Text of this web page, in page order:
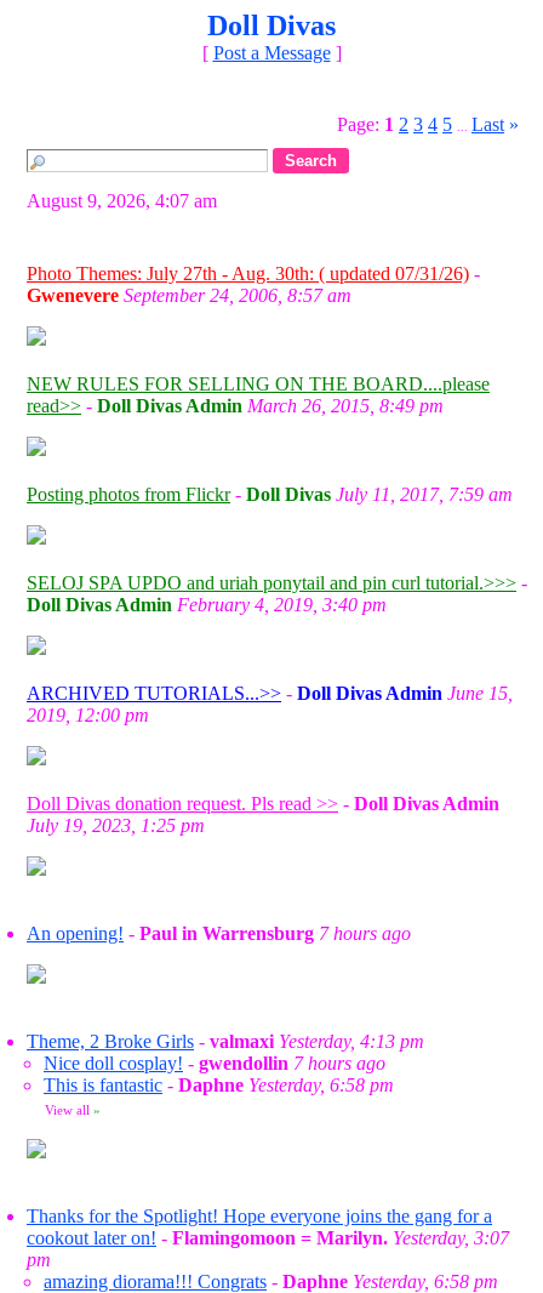
Doll Divas
[ Post a Message]
Page: 1 2 3 4 5 Last »
August 9, 2026, 4:07 am
Photo Themes: July 27th - Aug. 30th: ( updated 07/31/26) -
Gwenevere September 24, 2006, 8:57 am
NEW RULES FOR SELLING ON THE BOARD....please
read>> - Doll Divas Admin March 26, 2015, 8:49 pm
Posting photos from Flickr- Doll Divas July 11, 2017, 7:59 am
SELOJ SPA UPDO and uriah ponytail and pin curl tutorial.>>> -
Doll Divas Admin February 4, 2019, 3:40 pm
ARCHIVED TUTORIALS...>> - Doll Divas Admin June 15,
2019, 12:00 pm
Doll Divas donation request. Pls read >> - Doll Divas Admin
July 19, 2023, 1:25 pm
An opening! - Paul in Warrensburg 7 hours ago
Theme, 2 Broke Girls - valmaxi Yesterday, 4:13 pm
Nice doll cosplay! - gwendollin 7 hours ago
This is fantastic - Daphne Yesterday, 6:58 pm
View all »
Thanks for the Spotlight! Hope everyone joins the gang for a
cookout later on! - Flamingomoon = Marilyn. Yesterday, 3:07
pm
amazing diorama!!! Congrats - Daphne Yesterday, 6:58 pm